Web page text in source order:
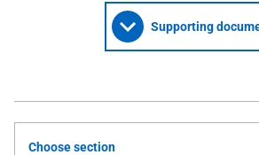
Supporting
Choose section